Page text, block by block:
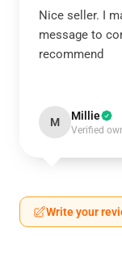
Nice seller. I
message to
recommend
M Millie
Verified
Write your